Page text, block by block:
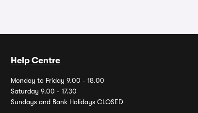
Help Centre
Monday to Friday 9.00 - 18.00
Saturday 9.00 - 17.30
Sundays and Bank Holidays CLOSED